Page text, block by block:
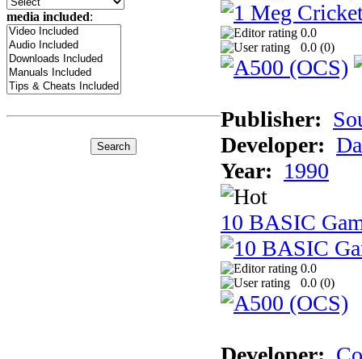
media included:
0.0
0.0 (0)
Publisher:
Developer:
Year: 1990
10 BASIC
0.0
0.0 (0)